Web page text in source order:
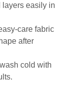
layers easily in
care fabric
after
cold with